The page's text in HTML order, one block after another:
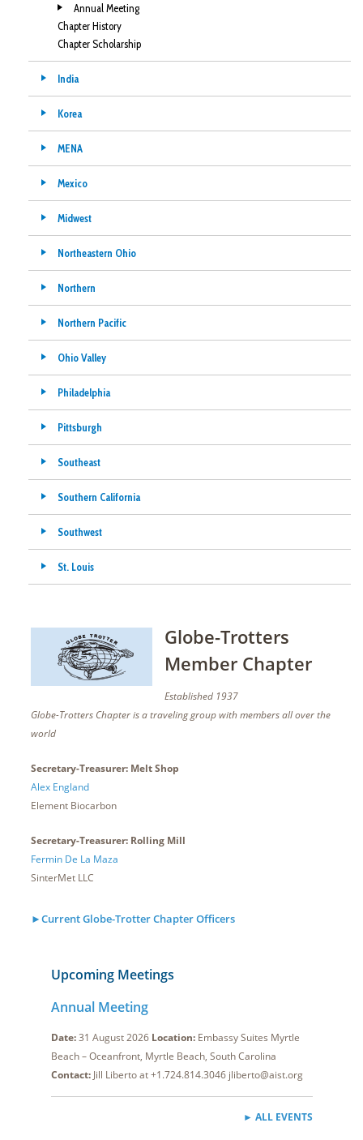
Annual Meeting
Chapter History
Chapter Scholarship
India
Korea
MENA
Mexico
Midwest
Northeastern Ohio
Northern
Northern Pacific
Ohio Valley
Philadelphia
Pittsburgh
Southeast
Southern California
Southwest
St. Louis
Globe-Trotters
Member Chapter
Established 1937
Globe-Trotters Chapter is a traveling group with members all over the
world
Secretary-Treasurer: Melt Shop
Alex England
Element Biocarbon
Secretary-Treasurer: Rolling Mill
Fermin De La Maza
SinterMet LLC
►Current Globe-Trotter Chapter Officers
Upcoming Meetings
Annual Meeting
Date:31 August 2026 Location:Embassy Suites Myrtle
Beach – Oceanfront, Myrtle Beach, South Carolina
Contact: Jill Liberto at +1.724.814.3046 jliberto@aist.org
► ALL EVENTS